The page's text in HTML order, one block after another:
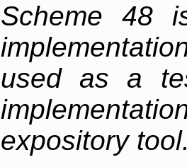
Scheme 48
used as a
expository